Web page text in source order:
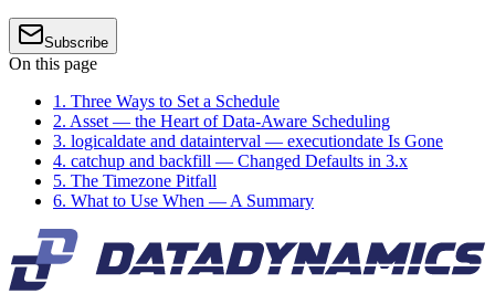
Subscribe
On this page
1. Three Ways to Set a Schedule
2. Asset — the Heart of Data-Aware Scheduling
3. logicaldate and datainterval — executiondate Is Gone
4. catchup and backfill — Changed Defaults in 3.x
5. The Timezone Pitfall
6. What to Use When — A Summary